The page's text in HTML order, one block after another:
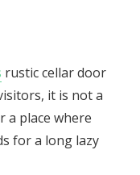
rustic cellar door
it is not a
a place where
for a long lazy